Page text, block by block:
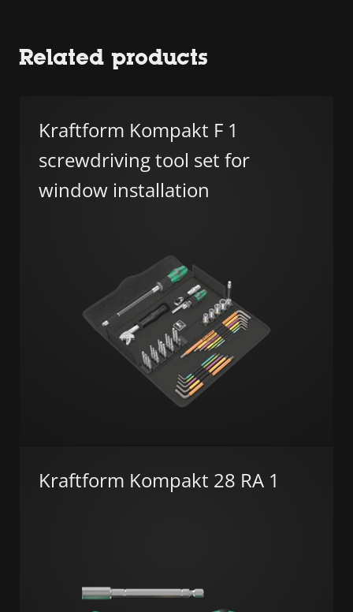
Related products
Kraftform Kompakt F 1
screwdriving tool set for
window installation
Kraftform Kompakt 28 RA 1